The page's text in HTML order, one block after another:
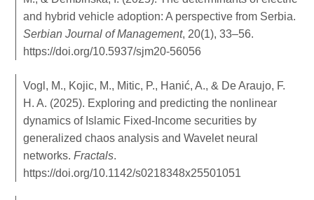
and hybrid vehicle adoption: A perspective from Serbia.
Serbian Journal of Management, 20(1), 33–56.
https://doi.org/10.5937/sjm20-56056
Vogl, M., Kojic, M., Mitic, P., Hanić, A., & De Araujo, F.
H. A. (2025). Exploring and predicting the nonlinear
dynamics of Islamic Fixed-Income securities by
generalized chaos analysis and Wavelet neural
networks.Fractals.
https://doi.org/10.1142/s0218348x25501051